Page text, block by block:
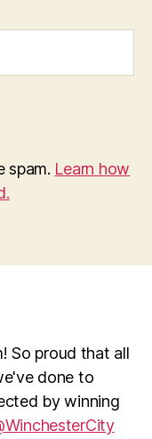
spam. Learn how
So proud that all
done to
by winning